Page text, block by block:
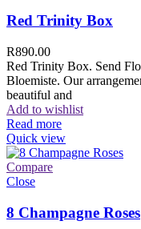
Red Trinity Box
R890.00
Red Trinity Box. Send
Bloemiste. Our
beautiful and
Add to wishlist
Read more
Quick view
Compare
Close
8 Champagne Roses